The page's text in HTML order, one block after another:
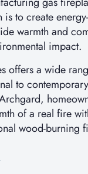
is to create
warmth and
impact.
offers a wide
to
of a real fire
wood-burning